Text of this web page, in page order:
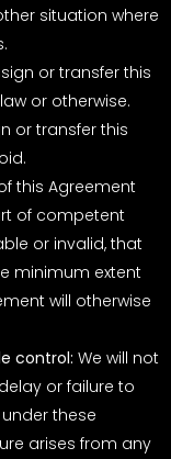
situation where
or transfer this
or otherwise.
or transfer this
this Agreement
of competent
or invalid, that
minimum extent
will otherwise
control: We will not
or failure to
these
arises from any